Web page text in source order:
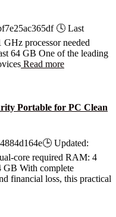
🕓 Last
processor needed
64 GB One of the leading
Read more
Portable for PC Clean
Updated:
core required RAM: 4
GB With complete
financial loss, this practical